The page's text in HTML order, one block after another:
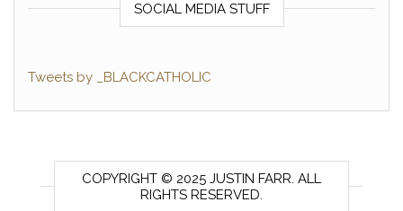
SOCIAL MEDIA STUFF
Tweets by _BLACKCATHOLIC
COPYRIGHT © 2025 JUSTIN FARR. ALL
RIGHTS RESERVED.